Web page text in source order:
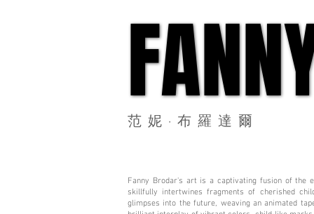
范妮·布羅達爾
Fanny Brodar's art is a captivating fusion of the
skillfully intertwines fragments of cherished
glimpses into the future, weaving an animated